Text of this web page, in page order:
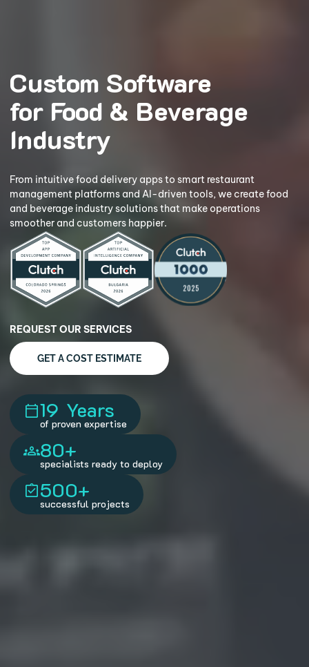
Custom Software
for Food & Beverage
Industry
From intuitive food delivery apps to smart restaurant
management platforms and AI-driven tools, we create food
and beverage industry solutions that make operations
smoother and customers happier.
REQUEST OUR SERVICES
GET A COST ESTIMATE
19 Years
of proven expertise
80+
specialists ready to deploy
500+
successful projects